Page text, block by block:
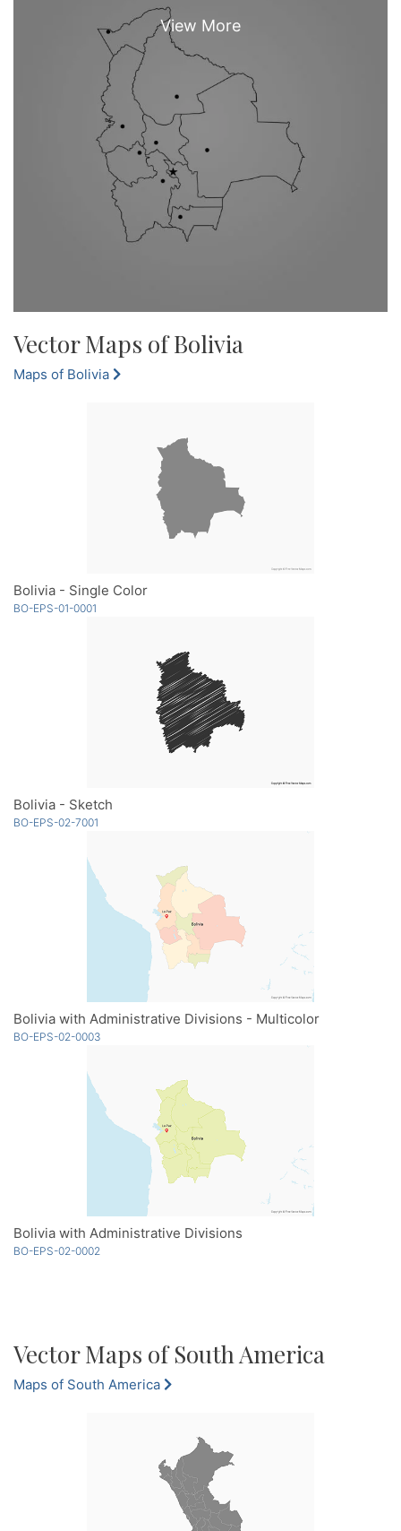
Vector Maps of Bolivia
Maps of Bolivia
Bolivia - Single Color
BO-EPS-01-0001
Bolivia - Sketch
BO-EPS-02-7001
Bolivia with Administrative Divisions - Multicolor
BO-EPS-02-0003
Bolivia with Administrative Divisions
BO-EPS-02-0002
Vector Maps of South America
Maps of South America